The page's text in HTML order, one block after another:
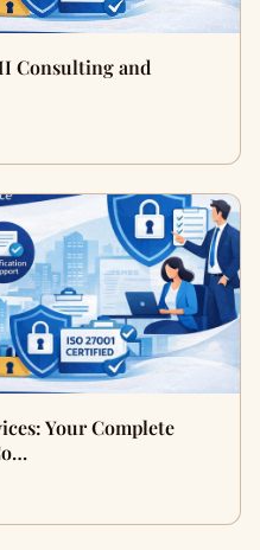
Consulting and
Your Complete